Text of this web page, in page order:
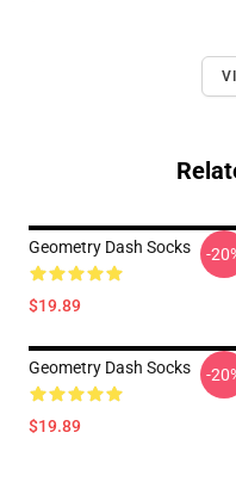
Geometry Dash Socks
$19.89
-
Geometry Dash Socks
$19.89
-